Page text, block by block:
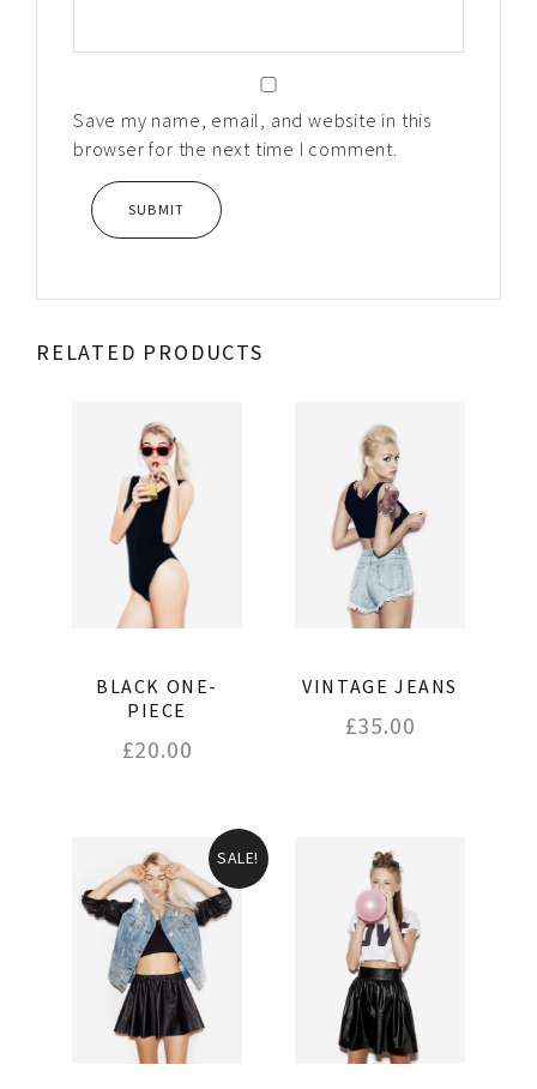
Save my name, email, and website in this
browser for the next time I comment.
RELATED PRODUCTS
BLACK ONE-
PIECE
£20.00
VINTAGE JEANS
£35.00
SALE!